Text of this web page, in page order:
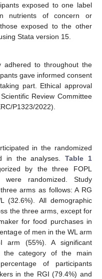
exposed to one label
nutrients of concern or
exposed to the other
Stata version 15.
adhered to throughout the
gave informed consent
part. Ethical approval
Review Committee
P1323/2022).
in the randomized
in the analyses.Table 1
by the three FOPL
were randomized. Study
arms as follows: A RG
(32.6%). All demographic
the three arms, except for
for food purchases in
of men in the WL arm
arm (55%). A significant
the category of the main
of participants
in the RGI (79.4%) and